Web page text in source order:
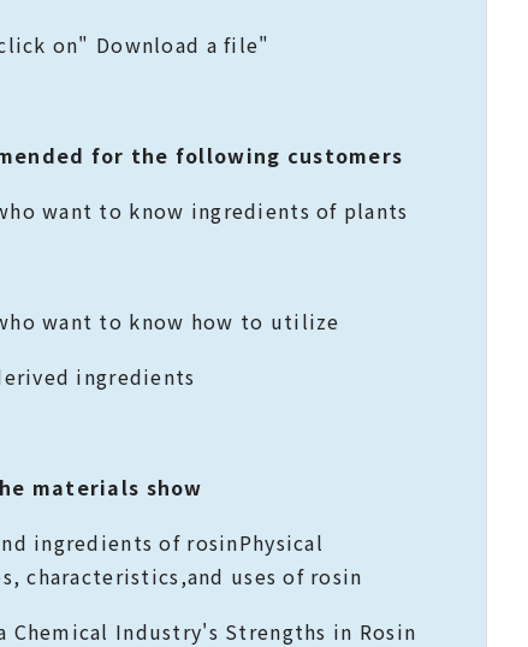
click on" Download a file"
for the following customers
want to know ingredients of plants
want to know how to utilize
ingredients
materials show
ingredients of rosinPhysical
characteristics,and uses of rosin
Chemical Industry's Strengths in Rosin